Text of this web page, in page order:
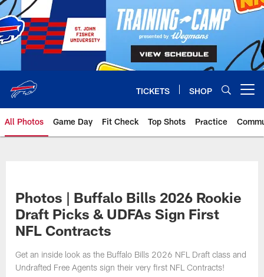
Skip
to
main
content
TICKETS SHOP
All Photos Game Day Fit Check Top Shots Practice
Photos | Buffalo Bills 2026 Rookie
Draft Picks & UDFAs Sign First
NFL Contracts
Get an inside look as the Buffalo Bills 2026 NFL Draft class and
Undrafted Free Agents sign their very first NFL Contracts!